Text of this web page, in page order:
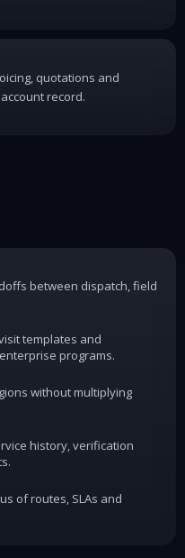
quotations and
record.
between dispatch, field
templates and
programs.
without multiplying
history, verification
of routes, SLAs and